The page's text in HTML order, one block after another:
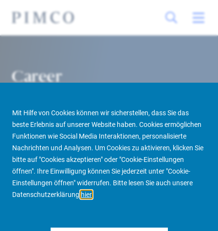
Mit Hilfe von Cookies können wir sicherstellen, dass Sie das
beste Erlebnis auf unserer Website haben. Cookies ermöglichen
Funktionen wie Social Media Interaktionen, personalisierte
Nachrichten und Analysen. Um Cookies zu aktivieren, klicken Sie
bitte auf "Cookies akzeptieren" oder "Cookie-Einstellungen
öffnen". Ihre Einwilligung können Sie jederzeit unter "Cookie-
Einstellungen öffnen" widerrufen. Bitte lesen Sie auch unsere
Datenschutzerklärung hier
Career
Home About us More Career
Why join us?